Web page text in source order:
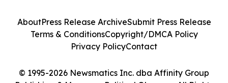
© 1995-2026 Newsmatics Inc. dba Affinity Group
AboutPress Release ArchiveSubmit Press Release
Terms & ConditionsCopyright/DMCA Policy
Privacy PolicyContact